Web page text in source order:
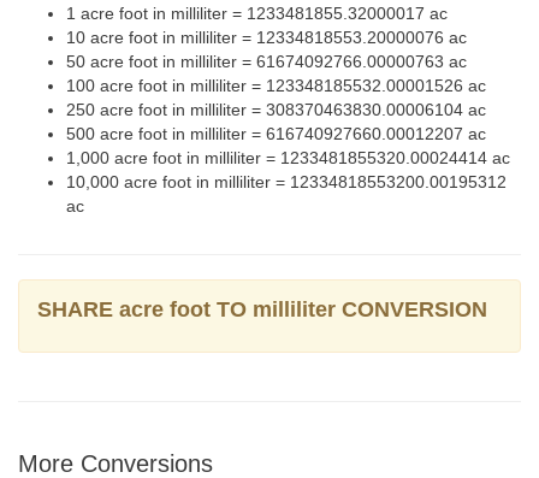
1 acre foot in milliliter = 1233481855.32000017 ac
10 acre foot in milliliter = 12334818553.20000076 ac
50 acre foot in milliliter = 61674092766.00000763 ac
100 acre foot in milliliter = 123348185532.00001526 ac
250 acre foot in milliliter = 308370463830.00006104 ac
500 acre foot in milliliter = 616740927660.00012207 ac
1,000 acre foot in milliliter = 1233481855320.00024414 ac
10,000 acre foot in milliliter = 12334818553200.00195312
ac
SHARE acre foot TO milliliter CONVERSION
More Conversions